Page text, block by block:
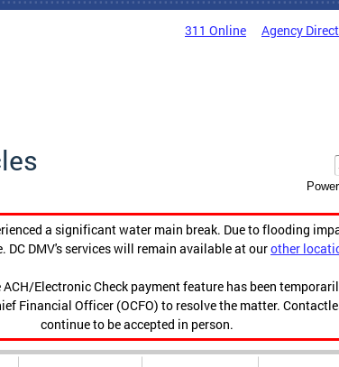
311 Online Agency
a significant water main break. Due to flooding
DMV's services will remain available at ourother
Electronic Check payment feature has been
Financial Officer (OCFO) to resolve the matter.
continue to be accepted in person.